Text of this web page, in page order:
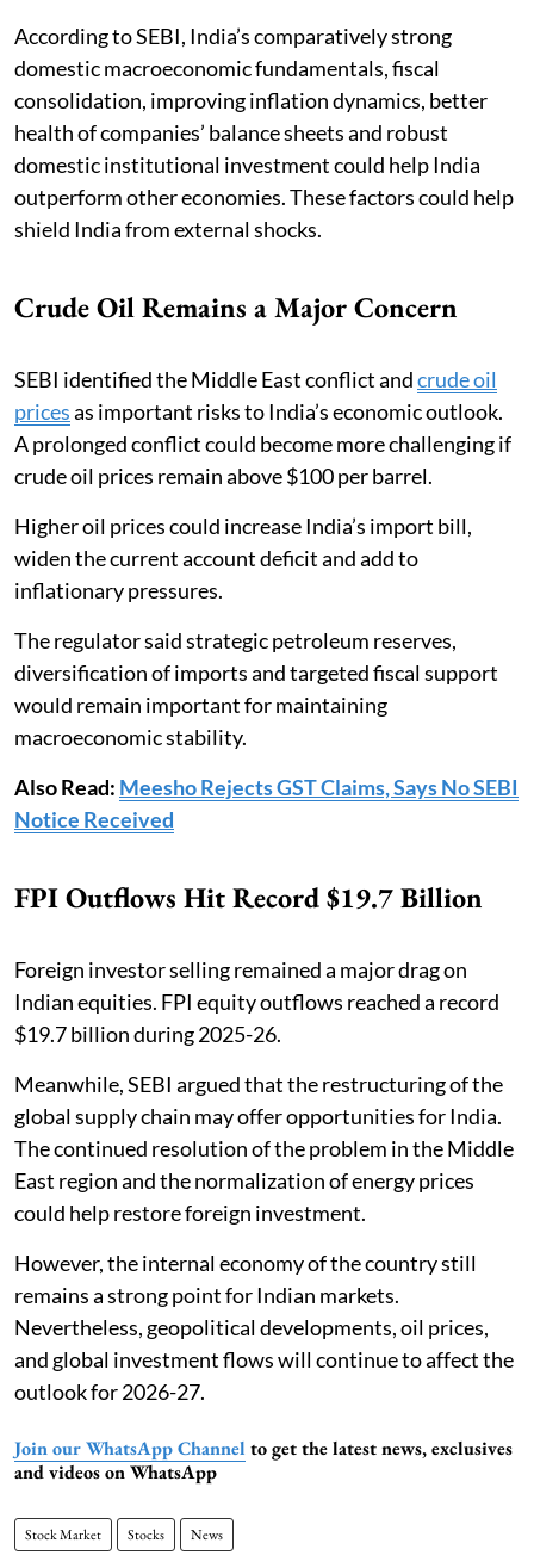
According to SEBI, India’s comparatively strong
domestic macroeconomic fundamentals, fiscal
consolidation, improving inflation dynamics, better
health of companies’ balance sheets and robust
domestic institutional investment could help India
outperform other economies. These factors could help
shield India from external shocks.
Crude Oil Remains a Major Concern
SEBI identified the Middle East conflict andcrude oil
pricesas important risks to India’s economic outlook.
A prolonged conflict could become more challenging if
crude oil prices remain above $100 per barrel.
Higher oil prices could increase India’s import bill,
widen the current account deficit and add to
inflationary pressures.
The regulator said strategic petroleum reserves,
diversification of imports and targeted fiscal support
would remain important for maintaining
macroeconomic stability.
Also Read: Meesho Rejects GST Claims, Says No SEBI
Notice Received
FPI Outflows Hit Record $19.7 Billion
Foreign investor selling remained a major drag on
Indian equities. FPI equity outflows reached a record
$19.7 billion during 2025-26.
Meanwhile, SEBI argued that the restructuring of the
global supply chain may offer opportunities for India.
The continued resolution of the problem in the Middle
East region and the normalization of energy prices
could help restore foreign investment.
However, the internal economy of the country still
remains a strong point for Indian markets.
Nevertheless, geopolitical developments, oil prices,
and global investment flows will continue to affect the
outlook for 2026-27.
Join our WhatsApp Channel to get the latest news, exclusives
and videos on WhatsApp
Stock Market Stocks News